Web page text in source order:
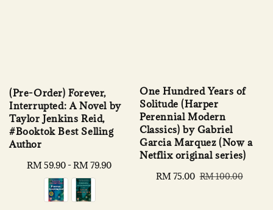
(Pre-Order) Forever,
Interrupted: A Novel by
Taylor Jenkins Reid,
#Booktok Best Selling
Author
Regular
price
RM 59.90-RM 79.90
One Hundred Years of
Solitude (Harper
Perennial Modern
Classics) by Gabriel
Garcia Marquez (Now a
Netflix original series)
Sale
RM 75.00 Regular
RM 100.00